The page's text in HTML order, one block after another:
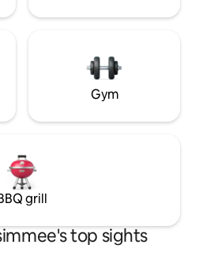
Gym
grill
top sights